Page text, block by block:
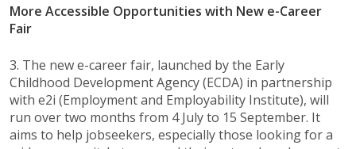
More Accessible Opportunities with New e-Career
Fair
3. The new e-career fair, launched by the Early
Childhood Development Agency (ECDA) in partnership
with e2i (Employment and Employability Institute), will
run over two months from 4 July to 15 September. It
aims to help jobseekers, especially those looking for a